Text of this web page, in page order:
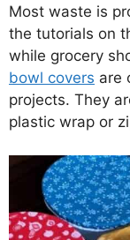
Most waste is
the tutorials on
while grocery
bowl covers are
projects. They
plastic wrap or